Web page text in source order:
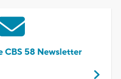
CBS 58 Newsletter